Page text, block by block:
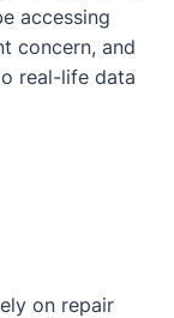
accessing
concern, and
real-life data
on repair